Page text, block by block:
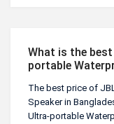
What is the
portable
The best price of
Speaker in
Ultra-portable